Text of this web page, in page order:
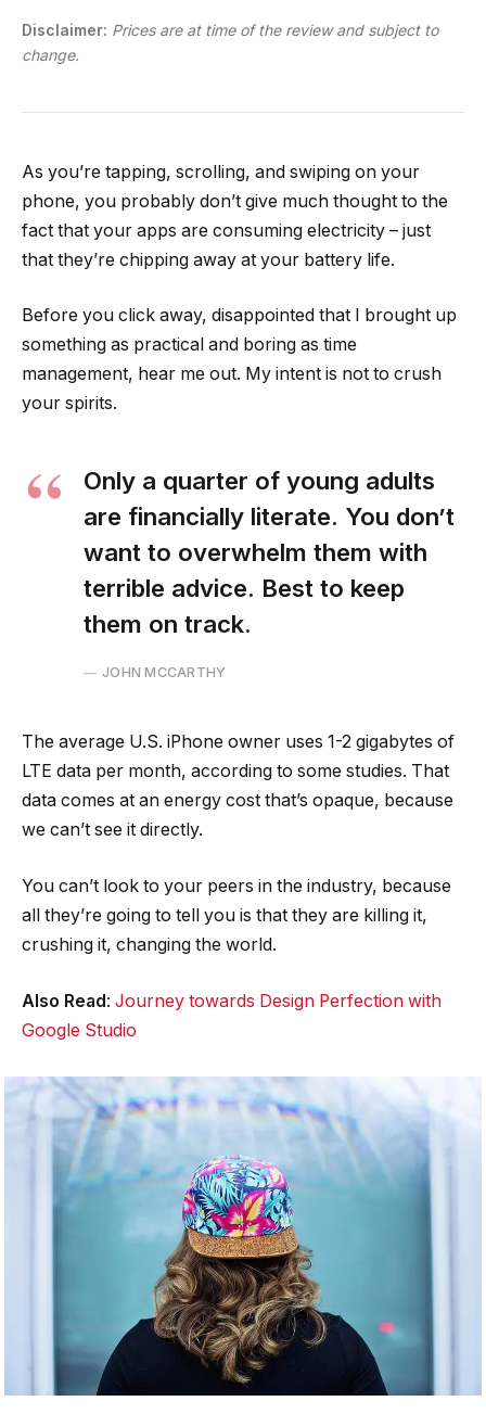
Disclaimer: Prices are at time of the review and subject to
change.
As you’re tapping, scrolling, and swiping on your
phone, you probably don’t give much thought to the
fact that your apps are consuming electricity – just
that they’re chipping away at your battery life.
Before you click away, disappointed that I brought up
something as practical and boring as time
management, hear me out. My intent is not to crush
your spirits.
Only a quarter of young adults
are financially literate. You don’t
want to overwhelm them with
terrible advice. Best to keep
them on track.
JOHN MCCARTHY
The average U.S. iPhone owner uses 1-2 gigabytes of
LTE data per month, according to some studies. That
data comes at an energy cost that’s opaque, because
we can’t see it directly.
You can’t look to your peers in the industry, because
all they’re going to tell you is that they are killing it,
crushing it, changing the world.
Also Read: Journey towards Design Perfection with
Google Studio